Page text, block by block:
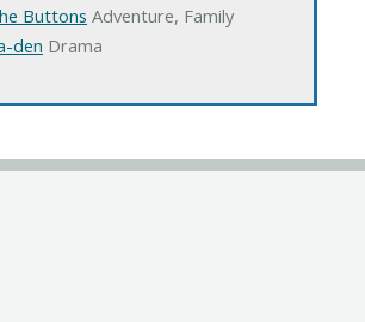
Buttons Adventure, Family
den Drama